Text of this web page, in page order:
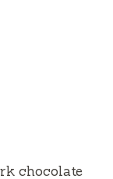
chocolate